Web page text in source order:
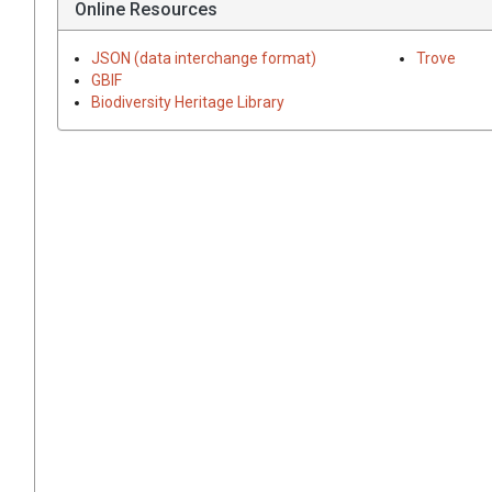
Online Resources
JSON (data interchange format)
GBIF
Biodiversity Heritage Library
Trove